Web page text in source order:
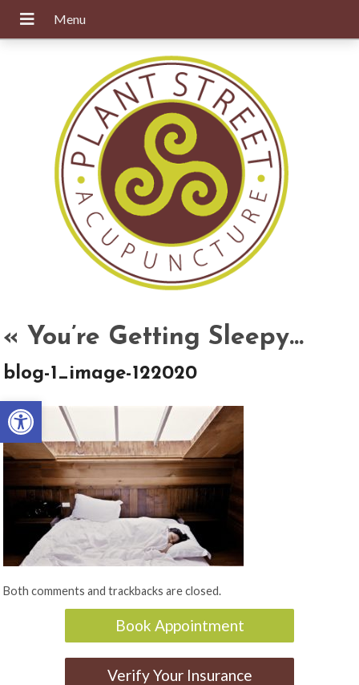
Open toolbar
« You’re Getting Sleepy…
blog-1_image-122020
Both comments and trackbacks are closed.
Book Appointment
Verify Your Insurance